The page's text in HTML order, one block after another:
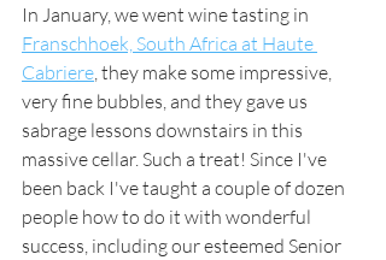
In January, we went wine tasting in
Franschhoek, South Africa at Haute
Cabriere , they make some impressive,
very fine bubbles, and they gave us
sabrage lessons downstairs in this
massive cellar. Such a treat! Since I've
been back I've taught a couple of dozen
people how to do it with wonderful
success, including our esteemed Senior